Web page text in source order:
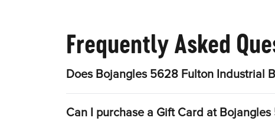
Frequently Asked
Does Bojangles 5628 Fulton Industrial
Can I purchase a Gift Card at